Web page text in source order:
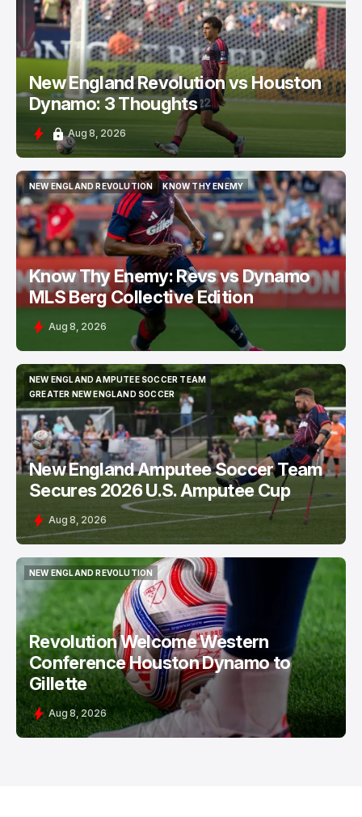
NEW ENGLAND REVOLUTION
New England Revolution vs Houston
Dynamo: 3 Thoughts
Aug 8, 2026
NEW ENGLAND REVOLUTION
NEW ENGLAND REVOLUTION
KNOW THY ENEMY
KNOW THY ENEMY
Know Thy Enemy: Revs vs Dynamo
MLS Berg Collective Edition
Aug 8, 2026
NEW ENGLAND AMPUTEE SOCCER TEAM
NEW ENGLAND AMPUTEE SOCCER TEAM
GREATER NEW ENGLAND SOCCER
GREATER NEW ENGLAND SOCCER
New England Amputee Soccer Team
Secures 2026 U.S. Amputee Cup
Aug 8, 2026
NEW ENGLAND REVOLUTION
NEW ENGLAND REVOLUTION
Revolution Welcome Western
Conference Houston Dynamo to
Gillette
Aug 8, 2026